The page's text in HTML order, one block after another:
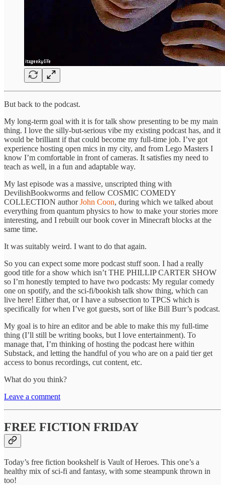
But back to the podcast.
My long-term goal with it is for talk show presenting to be my main
thing. I love the silly-but-serious vibe my existing podcast has, and it
would be brilliant if that could become my full-time job. I’ve got
experience hosting open mics in my city, and from Lego Masters I
know I’m comfortable in front of cameras. It satisfies my need to
teach as well, in a fun and adaptable way.
My last episode was a massive, unscripted thing with
DevilishBookworms and fellow COSMIC COMEDY
COLLECTION authorJohn Coon, during which we talked about
everything from quantum physics to how to make your stories more
interesting, and I rebuilt our book cover in Minecraft blocks at the
same time.
It was suitably weird. I want to do that again.
So you can expect some more podcast stuff soon. I had a really
good title for a show which isn’t THE PHILLIP CARTER SHOW
so I’m honestly tempted to have two podcasts: My regular comedy
one on spotify, and the sci-fi/bookish talk show thing, which can
live here! Either that, or I have a subsection to TPCS which is
specifically for when I’ve got guests, sort of like Bill Burr’s podcast.
My goal is to hire an editor and be able to make this my full-time
thing (I’ll still be writing books, but I love entertainment). To
manage that, I’m thinking of hosting the podcast here within
Substack, and letting the handful of you who are on a paid tier get
access to bonus recordings, cut content, etc.
What do you think?
Leave a comment
FREE FICTION FRIDAY
Today’s free fiction bookshelf is Vault of Heroes. This one’s a
healthy mix of sci-fi and fantasy, with some steampunk thrown in
too!